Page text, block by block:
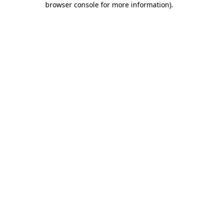
browser console for more information).